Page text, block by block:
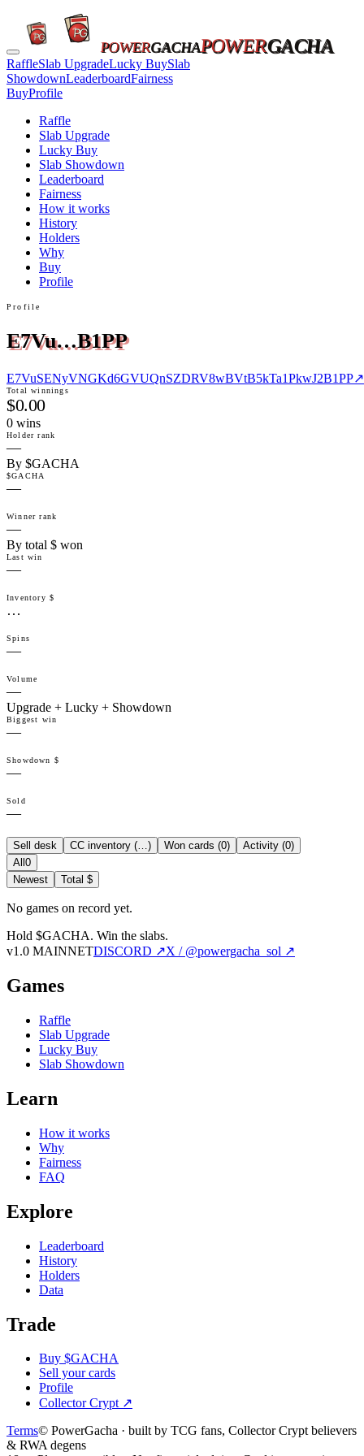
POWERGACHAPOWERGACHA
RaffleSlab UpgradeLucky BuySlab
ShowdownLeaderboardFairness
BuyProfile
Raffle
Slab Upgrade
Lucky Buy
Slab Showdown
Leaderboard
Fairness
How it works
History
Holders
Why
Buy
Profile
Profile
E7Vu…B1PP
E7VuSENyVNGKd6GVUQnSZDRV8wBVtB5kTa1PkwJ2B1PP↗
Total winnings
$0.00
0 wins
Holder rank
—
By $GACHA
$GACHA
—
Winner rank
—
By total $ won
Last win
—
Inventory $
…
Spins
—
Volume
—
Upgrade + Lucky + Showdown
Biggest win
—
Showdown $
—
Sold
—
Sell desk CC inventory (…) Won cards (0) Activity (0)
All 0
Newest
Total $
No games on record yet.
Hold $GACHA. Win the slabs.
v1.0 MAINNETDISCORD ↗X / @powergacha_sol ↗
Games
Raffle
Slab Upgrade
Lucky Buy
Slab Showdown
Learn
How it works
Why
Fairness
FAQ
Explore
Leaderboard
History
Holders
Data
Trade
Buy $GACHA
Sell your cards
Profile
Collector Crypt↗
Terms© PowerGacha · built by TCG fans, Collector Crypt believers
& RWA degens